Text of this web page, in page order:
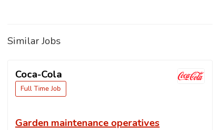
Similar Jobs
Coca-Cola
Full Time Job
Garden maintenance operatives